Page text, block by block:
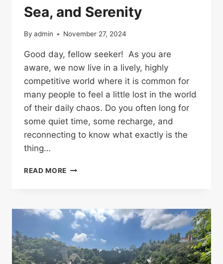
Sea, and Serenity
By admin November 27, 2024
Good day, fellow seeker! As you are
aware, we now live in a lively, highly
competitive world where it is common for
many people to feel a little lost in the world
of their daily chaos. Do you often long for
some quiet time, some recharge, and
reconnecting to know what exactly is the
thing…
READ MORE